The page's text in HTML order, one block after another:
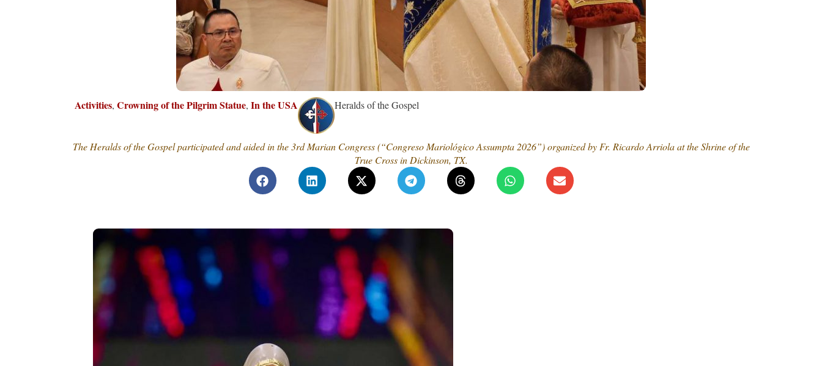
Activities, Crowning of the Pilgrim Statue, In the USA Heralds of the Gospel
The Heralds of the Gospel participated and aided in the 3rd Marian Congress (“Congreso Mariológico Assumpta 2026”) organized by Fr. Ricardo Arriola at the Shrine of the
True Cross in Dickinson, TX.